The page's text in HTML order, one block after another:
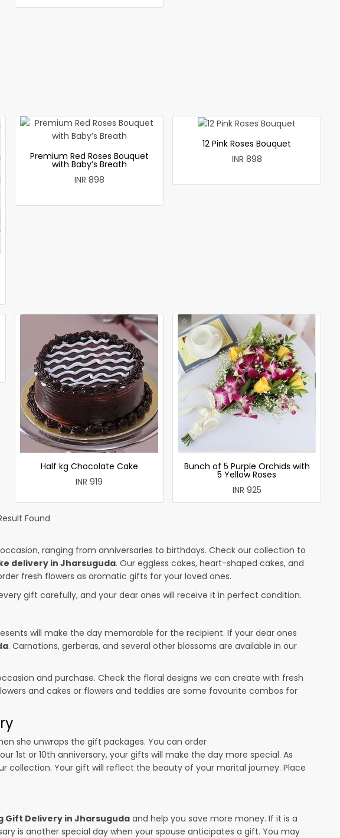
Premium Red Roses Bouquet
with Baby’s Breath
INR 898
12 Pink Roses Bouquet
INR 898
Half kg Chocolate Cake
INR 919
Bunch of 5 Purple Orchids with
5 Yellow Roses
INR 925
Found
ranging from anniversaries to birthdays. Check our collection to
delivery in Jharsuguda. Our eggless cakes, heart-shaped cakes, and
fresh flowers as aromatic gifts for your loved ones.
gift carefully, and your dear ones will receive it in perfect condition.
will make the day memorable for the recipient. If your dear ones
. Carnations, gerberas, and several other blossoms are available in our
and purchase. Check the floral designs we can create with fresh
and cakes or flowers and teddies are some favourite combos for
she unwraps the gift packages. You can order
1st or 10th anniversary, your gifts will make the day more special. As
Your gift will reflect the beauty of your marital journey. Place
Gift Delivery in Jharsuguda and help you save more money. If it is a
is another special day when your spouse anticipates a gift. You may